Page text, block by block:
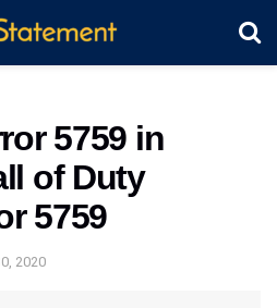
5759 in
of Duty
5759
2020